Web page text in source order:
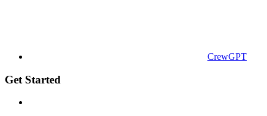
CrewGPT
Get Started